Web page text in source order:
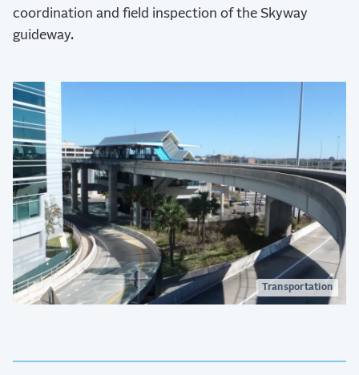
coordination and field inspection of the Skyway
guideway.
Transportation